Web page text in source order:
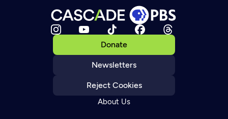
Donate
Newsletters
Reject Cookies
About Us